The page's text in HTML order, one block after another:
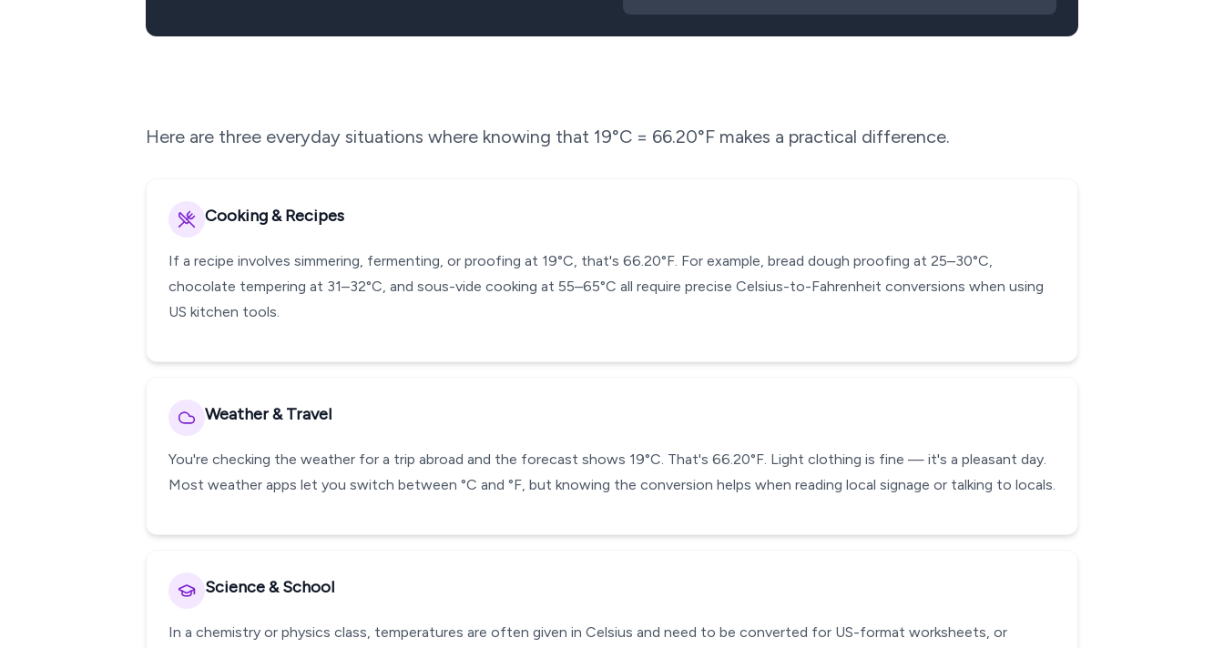
Here are three everyday situations where knowing that 19°C = 66.20°F makes a practical difference.
Cooking & Recipes
If a recipe involves simmering, fermenting, or proofing at 19°C, that's 66.20°F. For example, bread dough proofing at 25–30°C,
chocolate tempering at 31–32°C, and sous-vide cooking at 55–65°C all require precise Celsius-to-Fahrenheit conversions when using
US kitchen tools.
Weather & Travel
You're checking the weather for a trip abroad and the forecast shows 19°C. That's 66.20°F. Light clothing is fine — it's a pleasant day.
Most weather apps let you switch between °C and °F, but knowing the conversion helps when reading local signage or talking to locals.
Science & School
In a chemistry or physics class, temperatures are often given in Celsius and need to be converted for US-format worksheets, or